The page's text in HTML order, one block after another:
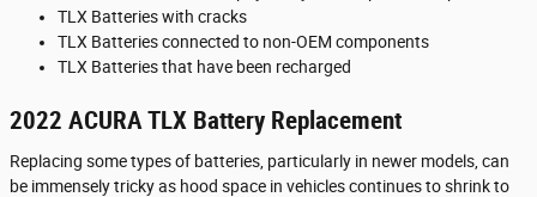
TLX Batteries with cracks
TLX Batteries connected to non-OEM components
TLX Batteries that have been recharged
2022 ACURA TLX Battery Replacement
Replacing some types of batteries, particularly in newer models, can
be immensely tricky as hood space in vehicles continues to shrink to